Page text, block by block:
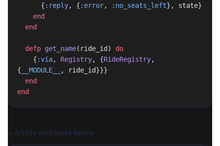
      {
:reply, { :error, :no_seats_left}, state}
    end
  end
  defp
get_name(ride_id) do
    {
:via, Registry, {RideRegistry,
{ __MODULE__
, ride_id}}}
  end
end
↓ Article continues below